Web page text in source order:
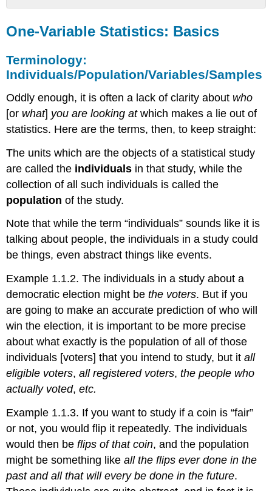
Variable
Statistics:
Terminology:
Individuals/Population/Variables/Samples
One-Variable Statistics: Basics
Terminology:
Individuals/Population/Variables/Samples
Oddly enough, it is often a lack of clarity about who
[or what] you are looking atwhich makes a lie out of
statistics. Here are the terms, then, to keep straight:
The units which are the objects of a statistical study
are called the individuals in that study, while the
collection of all such individuals is called the
population of the study.
Note that while the term “individuals” sounds like it is
talking about people, the individuals in a study could
be things, even abstract things like events.
Example 1.1.2. The individuals in a study about a
democratic election might bethe voters. But if you
are going to make an accurate prediction of who will
win the election, it is important to be more precise
about what exactly is the population of all of those
individuals [voters] that you intend to study, but itall
eligible voters,all registered voters,the people who
actually voted,etc.
Example 1.1.3. If you want to study if a coin is “fair”
or not, you would flip it repeatedly. The individuals
would then beflips of that coin, and the population
might be something likeall the flips ever done in the
past and all that will every be done in the future.